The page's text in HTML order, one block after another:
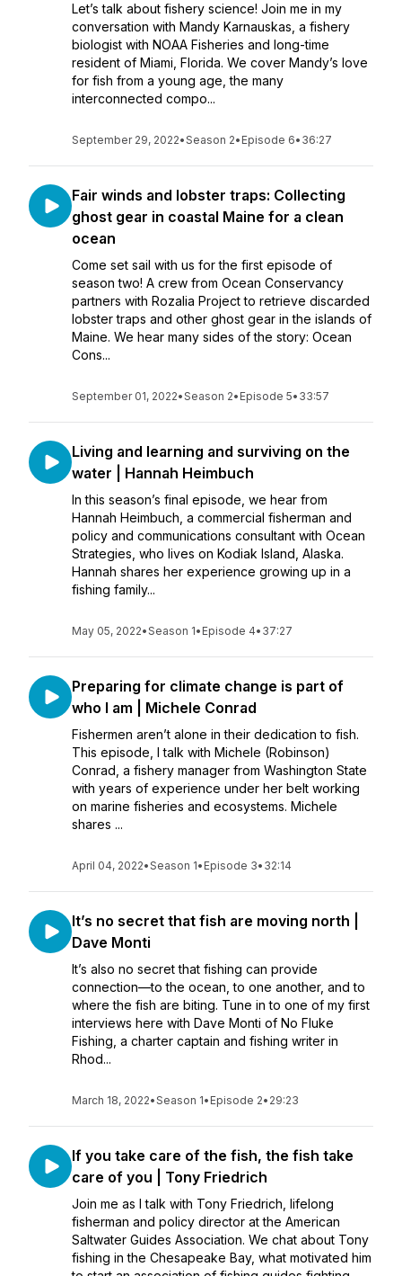
Let’s talk about fishery science! Join me in my
conversation with Mandy Karnauskas, a fishery
biologist with NOAA Fisheries and long-time
resident of Miami, Florida. We cover Mandy’s love
for fish from a young age, the many
interconnected compo...
September 29, 2022•Season 2• Episode 6• 36:27
Fair winds and lobster traps: Collecting
ghost gear in coastal Maine for a clean
ocean
Come set sail with us for the first episode of
season two! A crew from Ocean Conservancy
partners with Rozalia Project to retrieve discarded
lobster traps and other ghost gear in the islands of
Maine. We hear many sides of the story: Ocean
Cons...
September 01, 2022•Season 2• Episode 5• 33:57
Living and learning and surviving on the
water | Hannah Heimbuch
In this season’s final episode, we hear from
Hannah Heimbuch, a commercial fisherman and
policy and communications consultant with Ocean
Strategies, who lives on Kodiak Island, Alaska.
Hannah shares her experience growing up in a
fishing family...
May 05, 2022•Season 1• Episode 4• 37:27
Preparing for climate change is part of
who I am | Michele Conrad
Fishermen aren’t alone in their dedication to fish.
This episode, I talk with Michele (Robinson)
Conrad, a fishery manager from Washington State
with years of experience under her belt working
on marine fisheries and ecosystems. Michele
shares ...
April 04, 2022•Season 1• Episode 3• 32:14
It’s no secret that fish are moving north |
Dave Monti
It’s also no secret that fishing can provide
connection—to the ocean, to one another, and to
where the fish are biting. Tune in to one of my first
interviews here with Dave Monti of No Fluke
Fishing, a charter captain and fishing writer in
Rhod...
March 18, 2022•Season 1• Episode 2• 29:23
If you take care of the fish, the fish take
care of you | Tony Friedrich
Join me as I talk with Tony Friedrich, lifelong
fisherman and policy director at the American
Saltwater Guides Association. We chat about Tony
fishing in the Chesapeake Bay, what motivated him